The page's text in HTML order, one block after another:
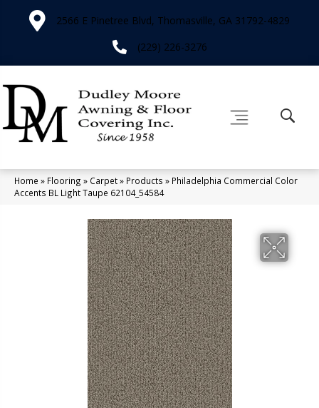
2566 E Pinetree Blvd, Thomasville, GA 31792-4829
(229) 226-3276
Home » Flooring » Carpet» Products » Philadelphia Commercial Color
Accents BL Light Taupe 62104_54584